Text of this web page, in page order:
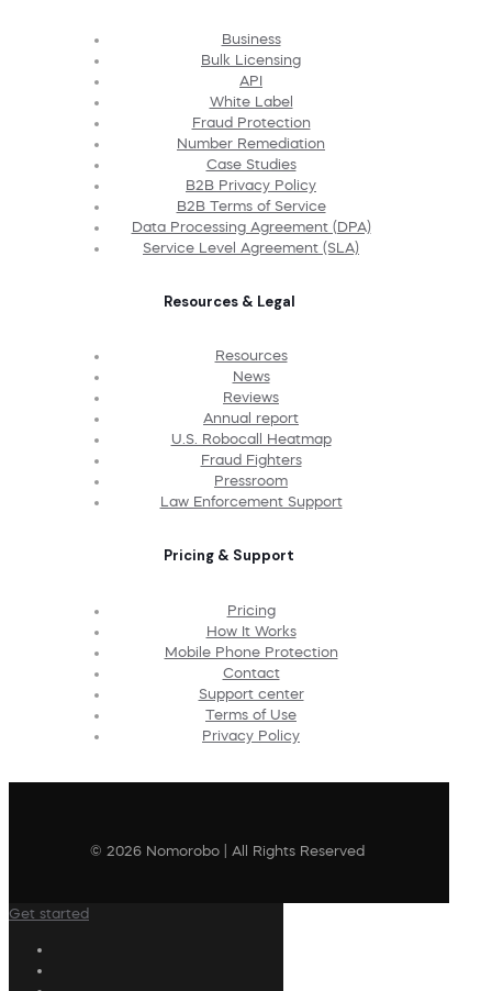
Business
Bulk Licensing
API
White Label
Fraud Protection
Number Remediation
Case Studies
B2B Privacy Policy
B2B Terms of Service
Data Processing Agreement (DPA)
Service Level Agreement (SLA)
Resources & Legal
Resources
News
Reviews
Annual report
U.S. Robocall Heatmap
Fraud Fighters
Pressroom
Law Enforcement Support
Pricing & Support
Pricing
How It Works
Mobile Phone Protection
Contact
Support center
Terms of Use
Privacy Policy
© 2026 Nomorobo | All Rights Reserved
Get started